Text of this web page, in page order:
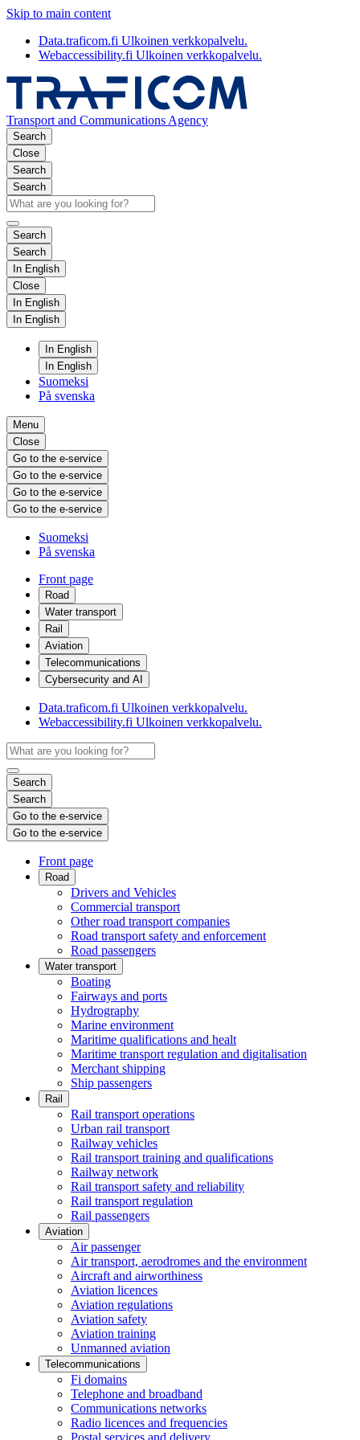
Skip to main content
Data.traficom.fi Ulkoinen verkkopalvelu.
Webaccessibility.fi Ulkoinen verkkopalvelu.
Transport and Communications Agency
Search
Close
Search
Search
Search
Search
In English
Close
In English
In English
In English
In English
Suomeksi
På svenska
Menu
Close
Go to the e-service
Go to the e-service
Go to the e-service
Go to the e-service
Suomeksi
På svenska
Front page
Road
Water transport
Rail
Aviation
Telecommunications
Cybersecurity and AI
Data.traficom.fi Ulkoinen verkkopalvelu.
Webaccessibility.fi Ulkoinen verkkopalvelu.
Search
Search
Go to the e-service
Go to the e-service
Front page
Road
Drivers and Vehicles
Commercial transport
Other road transport companies
Road transport safety and enforcement
Road passengers
Water transport
Boating
Fairways and ports
Hydrography
Marine environment
Maritime qualifications and healt
Maritime transport regulation and digitalisation
Merchant shipping
Ship passengers
Rail
Rail transport operations
Urban rail transport
Railway vehicles
Rail transport training and qualifications
Railway network
Rail transport safety and reliability
Rail transport regulation
Rail passengers
Aviation
Air passenger
Air transport, aerodromes and the environment
Aircraft and airworthiness
Aviation licences
Aviation regulations
Aviation safety
Aviation training
Unmanned aviation
Telecommunications
Fi domains
Telephone and broadband
Communications networks
Radio licences and frequencies
Postal services and delivery